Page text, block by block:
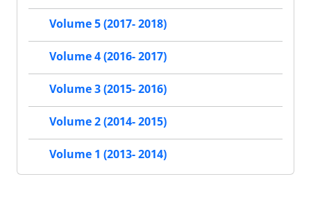
Volume 5 (2017- 2018)
Volume 4 (2016- 2017)
Volume 3 (2015- 2016)
Volume 2 (2014- 2015)
Volume 1 (2013- 2014)